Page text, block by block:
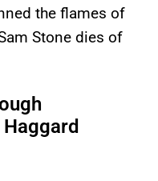
the flames of
Stone dies of